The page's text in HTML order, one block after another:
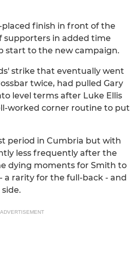
finish in front of the
supporters in added time
start to the new campaign.
strike that eventually went
twice, had pulled Gary
level terms after Luke Ellis
worked corner routine to put
period in Cumbria but with
less frequently after the
dying moments for Smith to
a rarity for the full-back - and
ADVERTISEMENT